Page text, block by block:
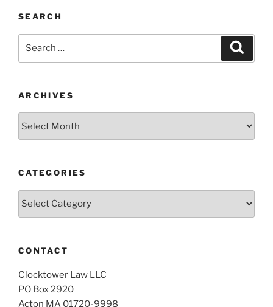
SEARCH
ARCHIVES
CATEGORIES
Categories
CONTACT
Clocktower Law LLC
PO Box 2920
Acton MA 01720-9998